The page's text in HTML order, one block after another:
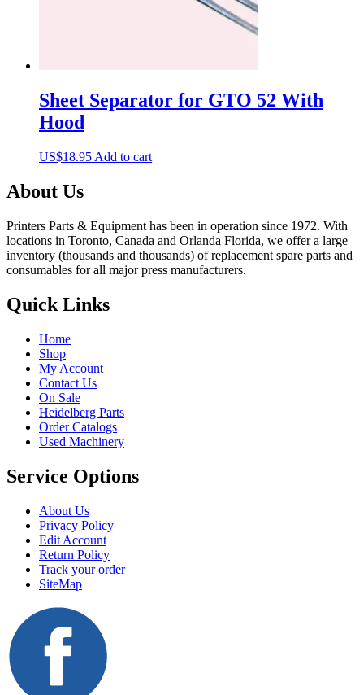
Sheet Separator for GTO 52 With
Hood
US$18.95 Add to cart
About Us
Printers Parts & Equipment has been in operation since 1972. With
locations in Toronto, Canada and Orlanda Florida, we offer a large
inventory (thousands and thousands) of replacement spare parts and
consumables for all major press manufacturers.
Quick Links
Home
Shop
My Account
Contact Us
On Sale
Heidelberg Parts
Order Catalogs
Used Machinery
Service Options
About Us
Privacy Policy
Edit Account
Return Policy
Track your order
SiteMap